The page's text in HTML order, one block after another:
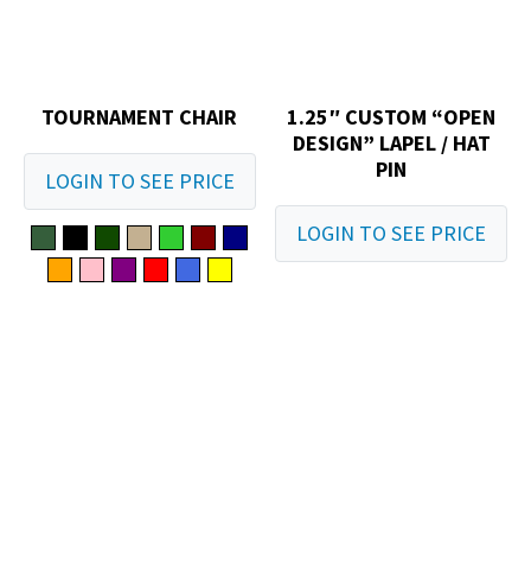
TOURNAMENT CHAIR
LOGIN TO SEE PRICE
1.25″ CUSTOM “OPEN
DESIGN” LAPEL / HAT
PIN
LOGIN TO SEE PRICE